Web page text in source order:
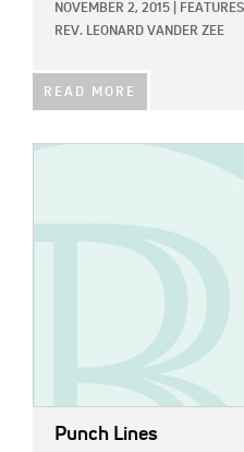
NOVEMBER 2, 2015
REV. LEONARD VANDER ZEE
READ MORE
Punch Lines